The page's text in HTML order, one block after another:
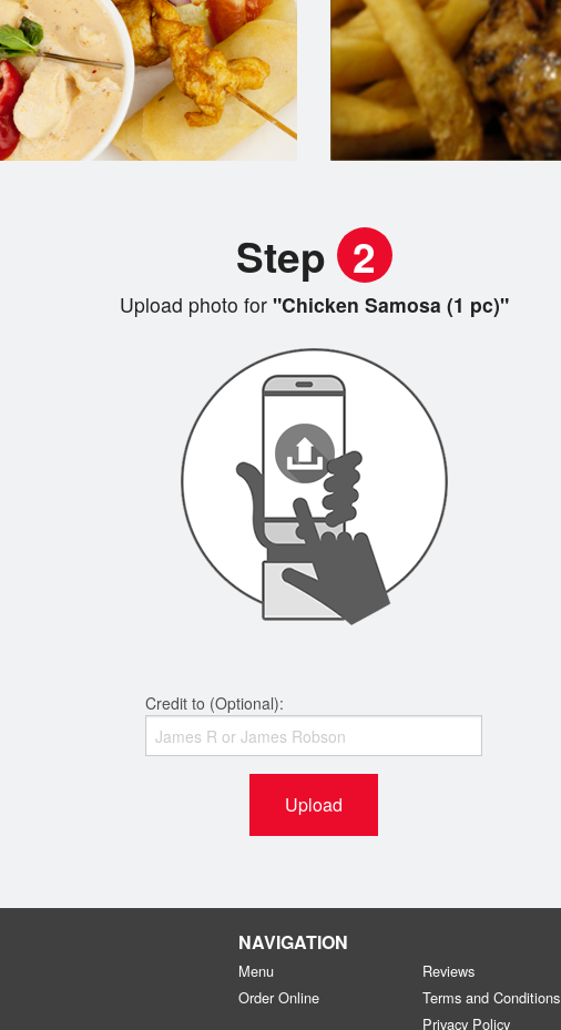
Step 2
Upload photo for"Chicken Samosa (1 pc)"
Credit to (Optional):
Upload
NAVIGATION
Menu
Order Online
Reviews
Terms and Conditions
Privacy Policy